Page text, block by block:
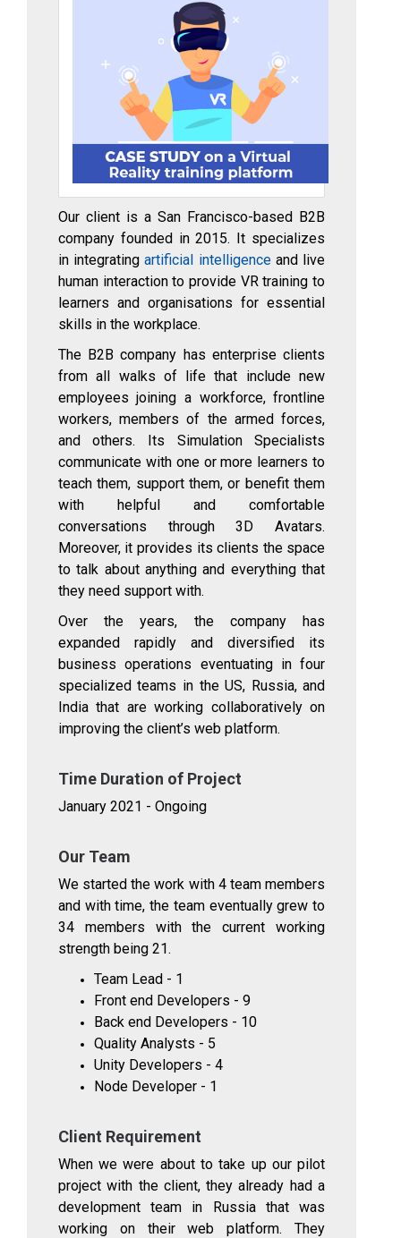
Our client is a San Francisco-based B2B
company founded in 2015. It specializes
in integratingartificial intelligenceand live
human interaction to provide VR training to
learners and organisations for essential
skills in the workplace.
The B2B company has enterprise clients
from all walks of life that include new
employees joining a workforce, frontline
workers, members of the armed forces,
and others. Its Simulation Specialists
communicate with one or more learners to
teach them, support them, or benefit them
with helpful and comfortable
conversations through 3D Avatars.
Moreover, it provides its clients the space
to talk about anything and everything that
they need support with.
Over the years, the company has
expanded rapidly and diversified its
business operations eventuating in four
specialized teams in the US, Russia, and
India that are working collaboratively on
improving the client’s web platform.
Time Duration of Project
January 2021 - Ongoing
Our Team
We started the work with 4 team members
and with time, the team eventually grew to
34 members with the current working
strength being 21.
Team Lead - 1
Front end Developers - 9
Back end Developers - 10
Quality Analysts - 5
Unity Developers - 4
Node Developer - 1
Client Requirement
When we were about to take up our pilot
project with the client, they already had a
development team in Russia that was
working on their web platform. They